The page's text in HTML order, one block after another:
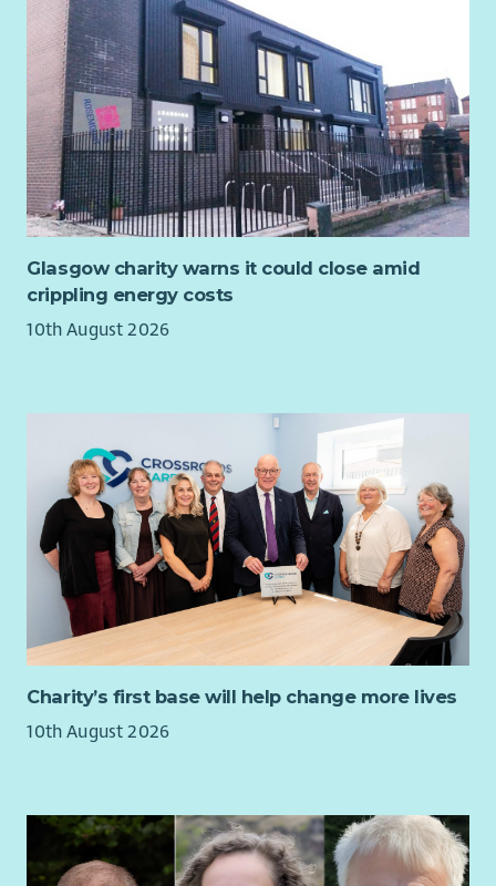
Glasgow charity warns it could close amid
crippling energy costs
10th August 2026
Charity’s first base will help change more lives
10th August 2026